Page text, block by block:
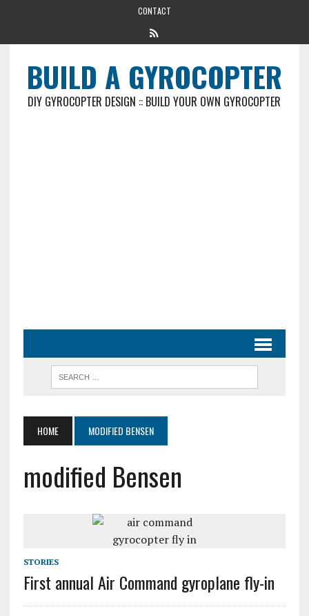
CONTACT
BUILD A GYROCOPTER
DIY GYROCOPTER DESIGN :: BUILD YOUR OWN GYROCOPTER
HOME MODIFIED BENSEN
modified Bensen
STORIES
First annual Air Command gyroplane fly-in